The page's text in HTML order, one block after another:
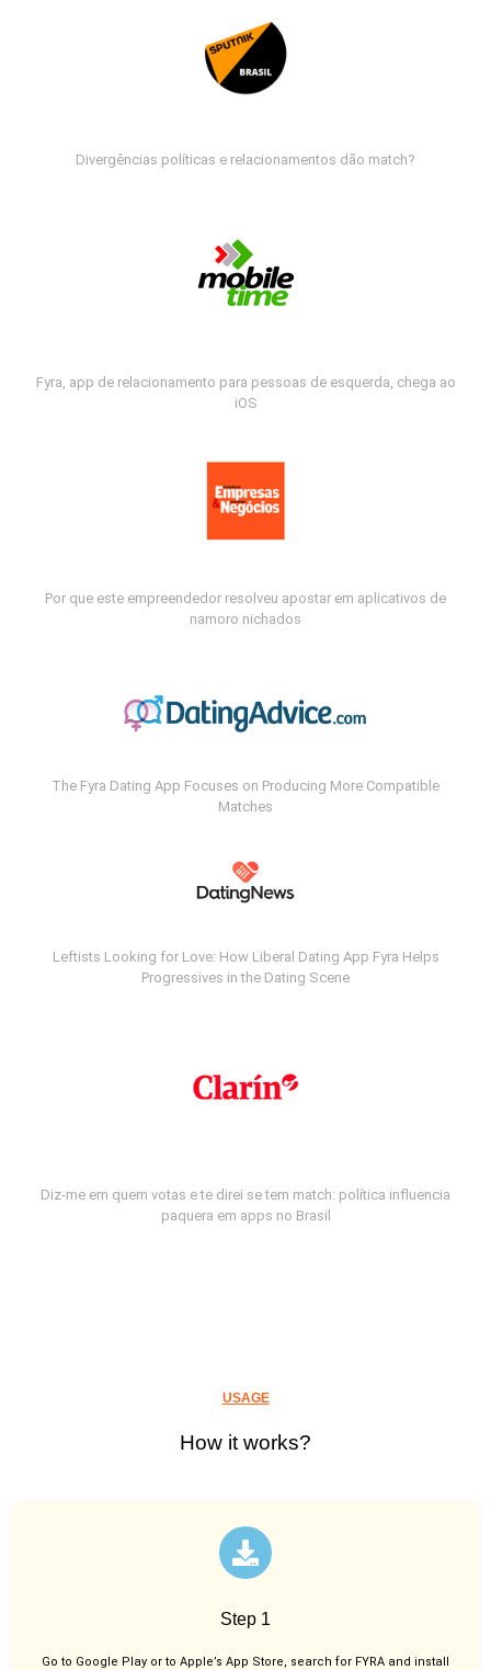
Divergências políticas e relacionamentos dão match?
Fyra, app de relacionamento para pessoas de esquerda, chega ao
iOS
Por que este empreendedor resolveu apostar em aplicativos de
namoro nichados
The Fyra Dating App Focuses on Producing More Compatible
Matches
Leftists Looking for Love: How Liberal Dating App Fyra Helps
Progressives in the Dating Scene
Diz-me em quem votas e te direi se tem match: política influencia
paquera em apps no Brasil
USAGE
How it works?
Step 1
Go to Google Play or to Apple’s App Store, search for FYRA and install